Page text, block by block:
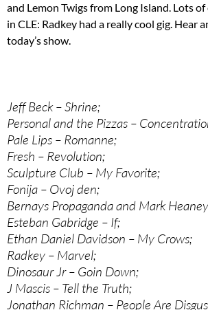
and Lemon Twigs from Long Island. Lots
in CLE: Radkey had a really cool gig. Hear
today’s show.
Jeff Beck – Shrine;
Personal and the Pizzas –
Pale Lips – Romanne;
Fresh – Revolution;
Sculpture Club – My Favorite;
Fonija – Ovoj den;
Bernays Propaganda and Mark
Esteban Gabridge – If;
Ethan Daniel Davidson – My Crows;
Radkey – Marvel;
Dinosaur Jr – Goin Down;
J Mascis – Tell the Truth;
Jonathan Richman – People Are